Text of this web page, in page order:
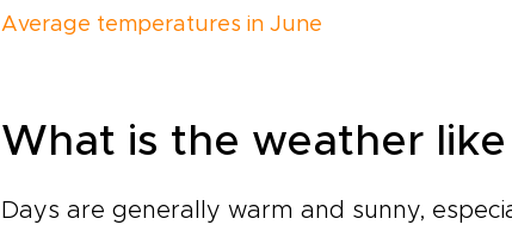
Average temperatures in June
What is the weather
Days are generally warm and sunny,